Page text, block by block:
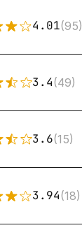
4.01(95)
3.4(49)
3.6(15)
3.94(18)